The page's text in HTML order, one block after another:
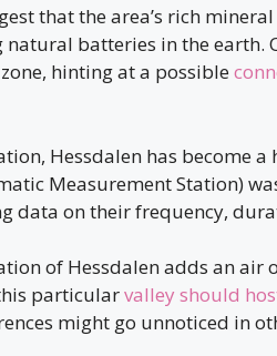
that the area’s rich
batteries in the earth.
hinting at a possible
Hessdalen has become
Measurement Station)
data on their frequency,
of Hessdalen adds an air
particularvalley should
might go unnoticed in